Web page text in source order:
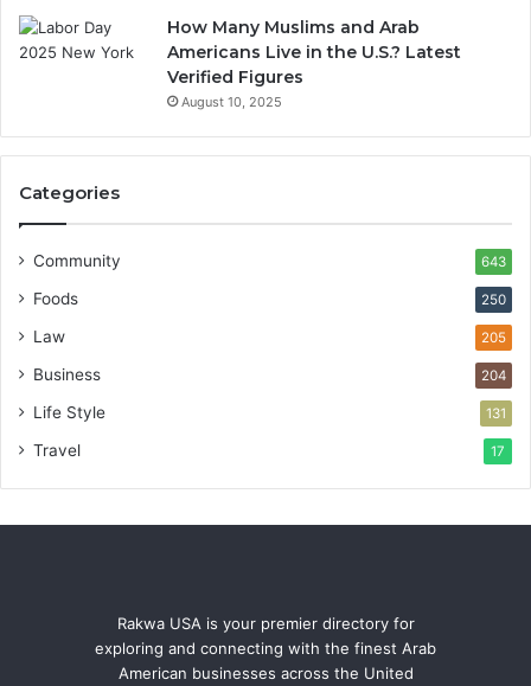
How Many Muslims and Arab
Americans Live in the U.S.? Latest
Verified Figures
August 10, 2025
Categories
Community 643
Foods 250
Law 205
Business 204
Life Style 131
Travel 17
Rakwa USA is your premier directory for
exploring and connecting with the finest Arab
American businesses across the United